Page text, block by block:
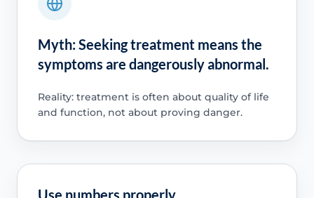
Myth: Seeking treatment means the
symptoms are dangerously abnormal.
Reality: treatment is often about quality of life
and function, not about proving danger.
Use numbers properly